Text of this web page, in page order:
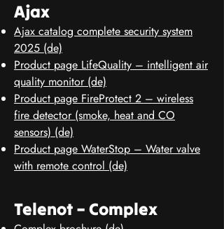
Ajax
Ajax catalog complete security system
2025 (de)
Product page LifeQuality – intelligent air
quality monitor (de)
Product page FireProtect 2 – wireless
fire detector (smoke, heat and CO
sensors) (de)
Product page WaterStop – Water valve
with remote control (de)
Telenot – Complex